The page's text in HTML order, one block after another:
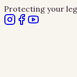
Protecting your